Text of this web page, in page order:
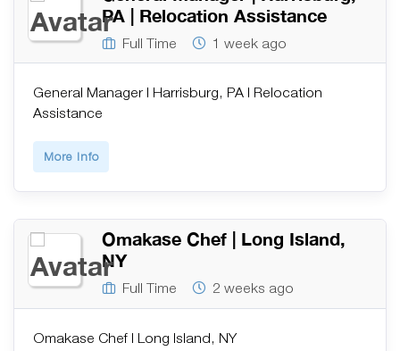
PA | Relocation Assistance
Full Time 1 week ago
General Manager | Harrisburg, PA | Relocation
Assistance
More Info
Omakase Chef | Long Island,
NY
Full Time 2 weeks ago
Omakase Chef | Long Island, NY